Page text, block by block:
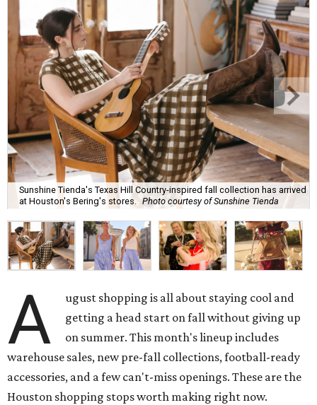
Sunshine Tienda's Texas Hill Country-inspired fall collection has arrived
at Houston's Bering's stores.
Photo courtesy of Sunshine Tienda
A
ugust shopping is all about staying cool and
getting a head start on fall without giving up
on summer. This month's lineup includes
warehouse sales, new pre-fall collections, football-ready
accessories, and a few can't-miss openings. These are the
Houston shopping stops worth making right now.